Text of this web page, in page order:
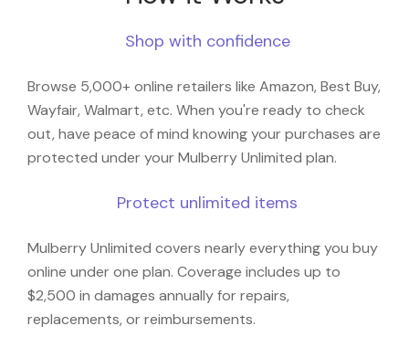
Shop with confidence
Browse 5,000+ online retailers like Amazon, Best Buy,
Wayfair, Walmart, etc. When you're ready to check
out, have peace of mind knowing your purchases are
protected under your Mulberry Unlimited plan.
Protect unlimited items
Mulberry Unlimited covers nearly everything you buy
online under one plan. Coverage includes up to
$2,500 in damages annually for repairs,
replacements, or reimbursements.